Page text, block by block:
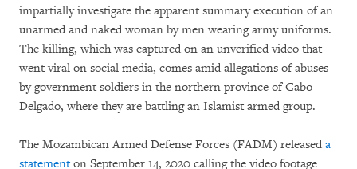
impartially investigate the apparent summary execution of an
unarmed and naked woman by men wearing army uniforms.
The killing, which was captured on an unverified video that
went viral on social media, comes amid allegations of abuses
by government soldiers in the northern province of Cabo
Delgado, where they are battling an Islamist armed group.
The Mozambican Armed Defense Forces (FADM) released a
statementon September 14, 2020 calling the video footage